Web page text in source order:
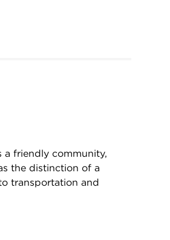
a friendly community,
the distinction of a
transportation and